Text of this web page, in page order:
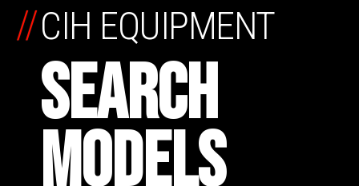
CIH EQUIPMENT
SEARCH
MODELS
//